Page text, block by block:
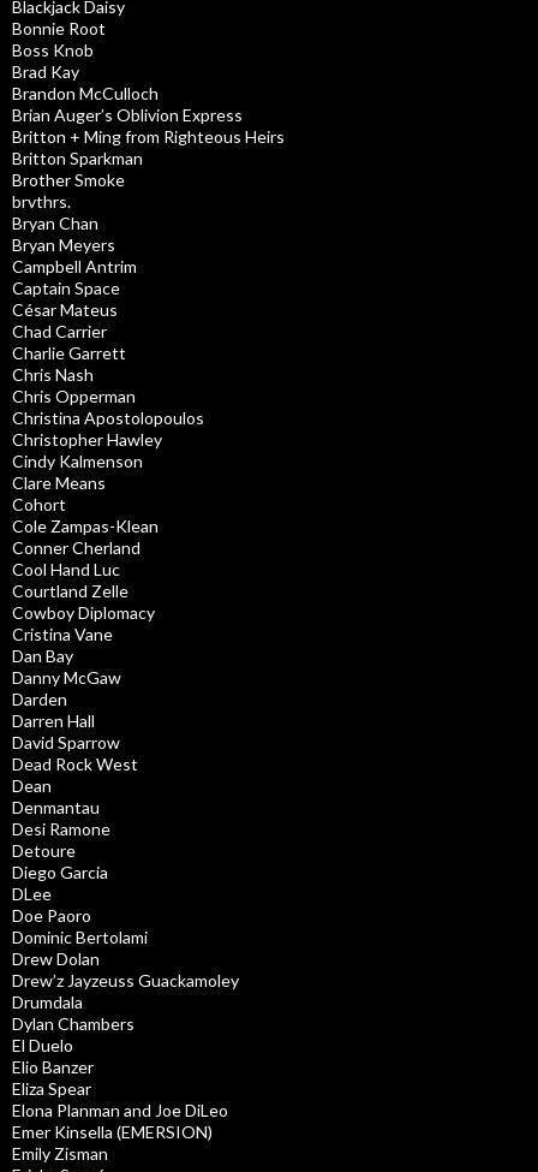
Blackjack Daisy
Bonnie Root
Boss Knob
Brad Kay
Brandon McCulloch
Brian Auger’s Oblivion Express
Britton + Ming from Righteous Heirs
Britton Sparkman
Brother Smoke
brvthrs.
Bryan Chan
Bryan Meyers
Campbell Antrim
Captain Space
César Mateus
Chad Carrier
Charlie Garrett
Chris Nash
Chris Opperman
Christina Apostolopoulos
Christopher Hawley
Cindy Kalmenson
Clare Means
Cohort
Cole Zampas-Klean
Conner Cherland
Cool Hand Luc
Courtland Zelle
Cowboy Diplomacy
Cristina Vane
Dan Bay
Danny McGaw
Darden
Darren Hall
David Sparrow
Dead Rock West
Dean
Denmantau
Desi Ramone
Detoure
Diego Garcia
DLee
Doe Paoro
Dominic Bertolami
Drew Dolan
Drew’z Jayzeuss Guackamoley
Drumdala
Dylan Chambers
El Duelo
Elio Banzer
Eliza Spear
Elona Planman and Joe DiLeo
Emer Kinsella (EMERSION)
Emily Zisman